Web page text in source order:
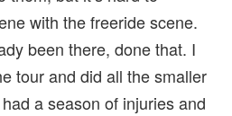
with the freeride scene.
been there, done that. I
tour and did all the smaller
a season of injuries and